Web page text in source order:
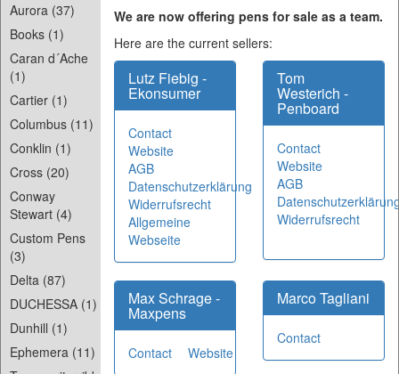
Aurora (37)
Books (1)
Caran d´Ache
(1)
Cartier (1)
Columbus (11)
Conklin (1)
Cross (20)
Conway
Stewart (4)
Custom Pens
(3)
Delta (87)
DUCHESSA (1)
Dunhill (1)
Ephemera (11)
We are now offering pens for sale as a team.
Here are the current sellers:
Lutz Fiebig -
Ekonsumer
Contact
Website
AGB
Datenschutzerklärung
Widerrufsrecht
Allgemeine
Webseite
Tom
Westerich -
Penboard
Contact
Website
AGB
Widerrufsrecht
Max Schrage -
Maxpens
Contact Website
Marco Tagliani
Contact